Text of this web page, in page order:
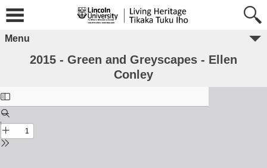
Menu
2015 - Green and Greyscapes - Ellen
Conley